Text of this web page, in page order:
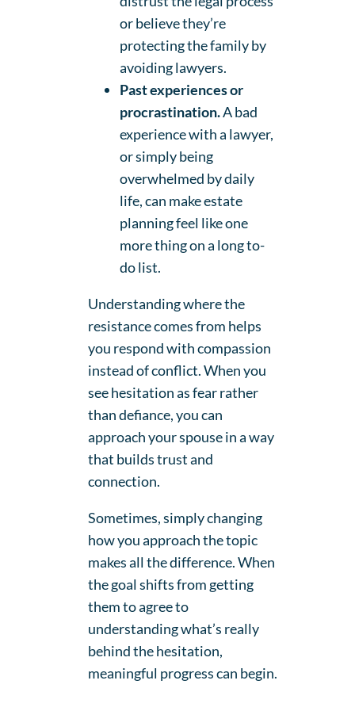
or believe they’re
protecting the family by
avoiding lawyers.
Past experiences or
procrastination.A bad
experience with a lawyer,
or simply being
overwhelmed by daily
life, can make estate
planning feel like one
more thing on a long to-
do list.
Understanding where the
resistance comes from helps
you respond with compassion
instead of conflict. When you
see hesitation as fear rather
than defiance, you can
approach your spouse in a way
that builds trust and
connection.
Sometimes, simply changing
how you approach the topic
makes all the difference. When
the goal shifts from getting
them to agree to
understanding what’s really
behind the hesitation,
meaningful progress can begin.